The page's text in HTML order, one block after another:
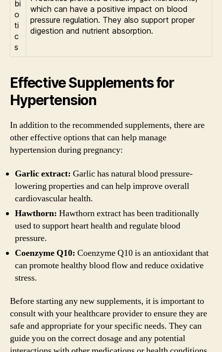
bi
o
ti
c
s
which can have a positive impact on blood
pressure regulation. They also support proper
digestion and nutrient absorption.
Effective Supplements for
Hypertension
In addition to the recommended supplements, there are
other effective options that can help manage
hypertension during pregnancy:
Garlic extract: Garlic has natural blood pressure-
lowering properties and can help improve overall
cardiovascular health.
Hawthorn: Hawthorn extract has been traditionally
used to support heart health and regulate blood
pressure.
Coenzyme Q10: Coenzyme Q10 is an antioxidant that
can promote healthy blood flow and reduce oxidative
stress.
Before starting any new supplements, it is important to
consult with your healthcare provider to ensure they are
safe and appropriate for your specific needs. They can
guide you on the correct dosage and any potential